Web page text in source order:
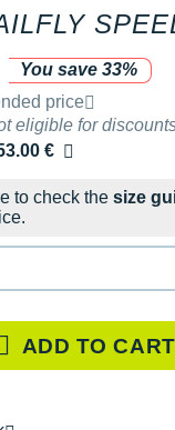
You save 33%
price by the brand
price
eligible for
€
to check the size
ADD TO CART